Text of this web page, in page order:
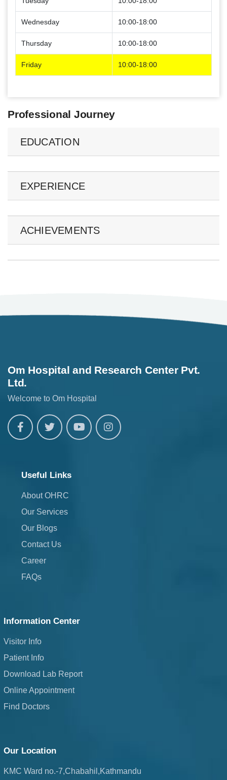
Wednesday 10:00-18:00
Thursday 10:00-18:00
Friday 10:00-18:00
Professional Journey
EDUCATION
EXPERIENCE
ACHIEVEMENTS
Om Hospital and Research Center Pvt.
Ltd.
Welcome to Om Hospital
Useful Links
About OHRC
Our Services
Our Blogs
Contact Us
Career
FAQs
Information Center
Visitor Info
Patient Info
Download Lab Report
Online Appointment
Find Doctors
Our Location
KMC Ward no.-7,Chabahil,Kathmandu